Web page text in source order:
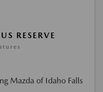
RESERVE
Mazda of Idaho Falls